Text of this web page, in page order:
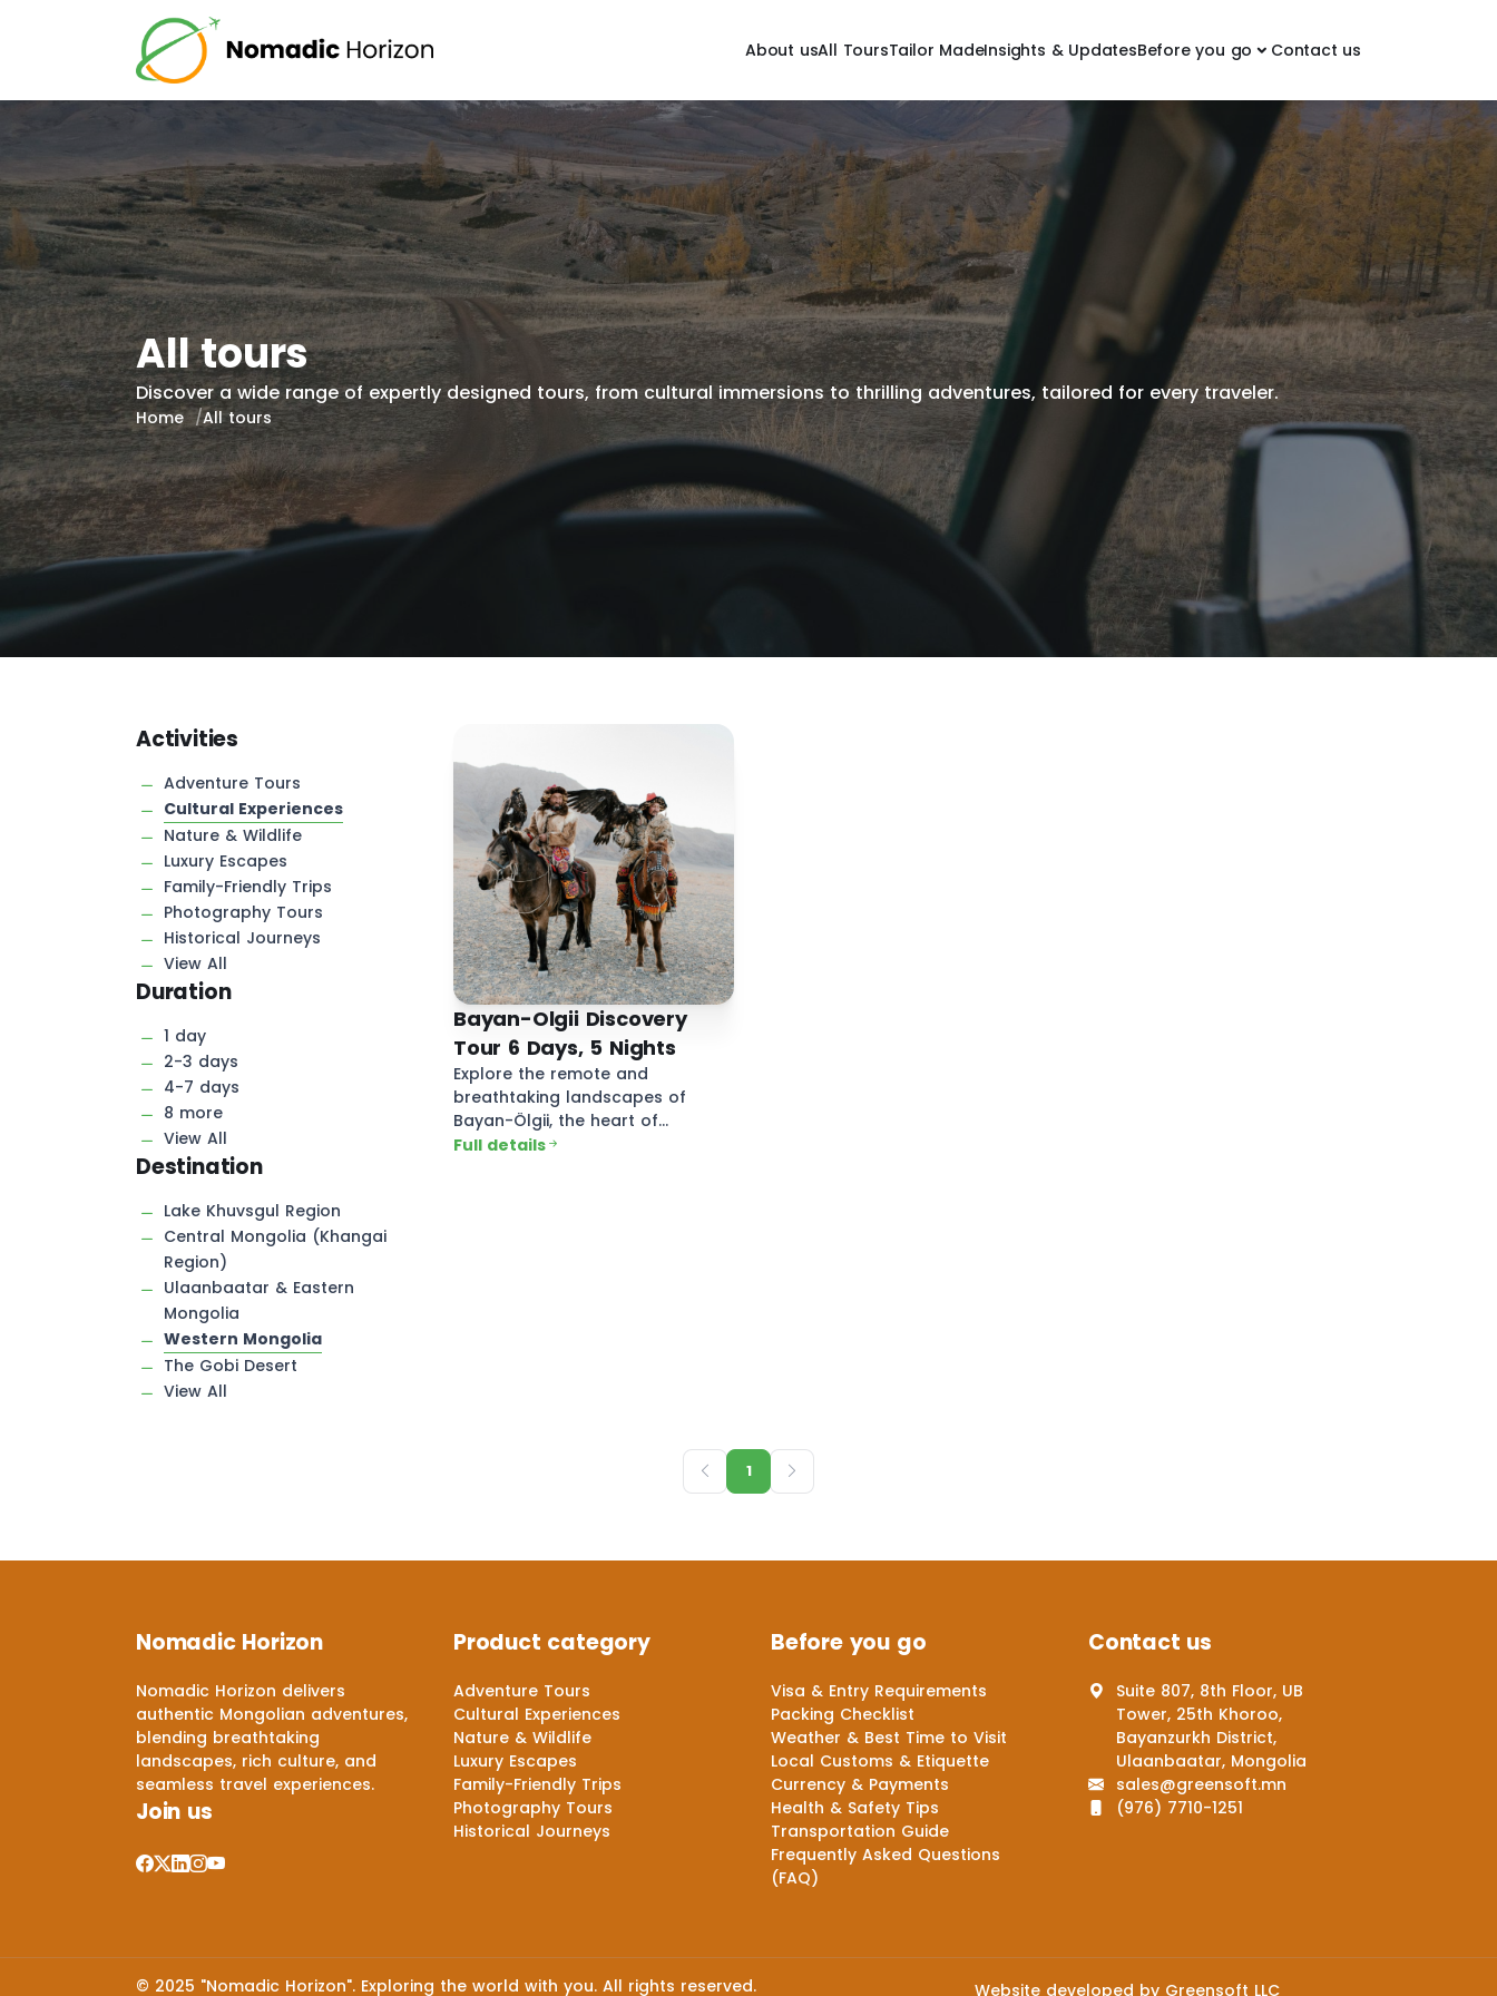
About usAll ToursTailor MadeInsights & UpdatesBefore you go Contact us
All tours
Discover a wide range of expertly designed tours, from cultural immersions to thrilling adventures, tailored for every traveler.
Home All tours
Activities
Adventure Tours
Cultural Experiences
Nature & Wildlife
Luxury Escapes
Family-Friendly Trips
Photography Tours
Historical Journeys
View All
Duration
1 day
2-3 days
4-7 days
8 more
View All
Destination
Lake Khuvsgul Region
Central Mongolia (Khangai
Region)
Ulaanbaatar & Eastern
Mongolia
Western Mongolia
The Gobi Desert
View All
Bayan-Olgii Discovery
Tour 6 Days, 5 Nights
Explore the remote and
breathtaking landscapes of
Bayan-Ölgii, the heart of
Mongolia’s Kazakh culture.
Full details
1
Nomadic Horizon
Nomadic Horizon delivers
authentic Mongolian adventures,
blending breathtaking
landscapes, rich culture, and
seamless travel experiences.
Join us
Product category
Adventure Tours
Cultural Experiences
Nature & Wildlife
Luxury Escapes
Family-Friendly Trips
Photography Tours
Historical Journeys
Before you go
Visa & Entry Requirements
Packing Checklist
Weather & Best Time to Visit
Local Customs & Etiquette
Currency & Payments
Health & Safety Tips
Transportation Guide
Frequently Asked Questions
(FAQ)
Contact us
Suite 807, 8th Floor, UB
Tower, 25th Khoroo,
Bayanzurkh District,
Ulaanbaatar, Mongolia
sales@greensoft.mn
(976) 7710-1251
© 2025 "Nomadic Horizon". Exploring the world with you. All rights reserved. Website developed by Greensoft LLC